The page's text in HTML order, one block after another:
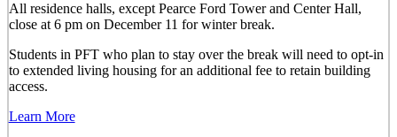
All residence halls, except Pearce Ford Tower and Center Hall,
close at 6 pm on December 11 for winter break.
Students in PFT who plan to stay over the break will need to opt-in
to extended living housing for an additional fee to retain building
access.
Learn More